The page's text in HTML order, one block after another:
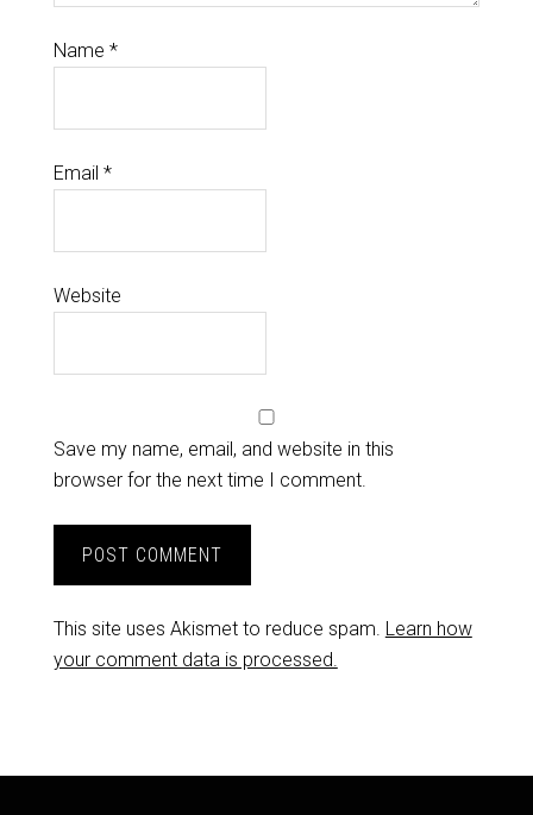
Name *
Email *
Website
Save my name, email, and website in this
browser for the next time I comment.
This site uses Akismet to reduce spam. Learn how
your comment data is processed.